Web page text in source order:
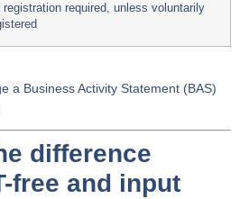
registration required, unless voluntarily
a Business Activity Statement (BAS)
difference
free and input